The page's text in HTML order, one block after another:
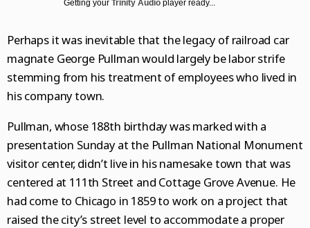
Science
World News
Weather
Soccer
Post-Tribune
Paid Partner Content
Advertising by Ascend
Paid Content by Brandpoint
Subscribe
Log in
Sign up for email newsletters
Sign Up
Getting your Trinity Audio player ready...
Perhaps it was inevitable that the legacy of railroad car
magnate George Pullman would largely be labor strife
stemming from his treatment of employees who lived in
his company town.
Pullman, whose 188th birthday was marked with a
presentation Sunday at the Pullman National Monument
visitor center, didn’t live in his namesake town that was
centered at 111th Street and Cottage Grove Avenue. He
had come to Chicago in 1859 to work on a project that
raised the city’s street level to accommodate a proper